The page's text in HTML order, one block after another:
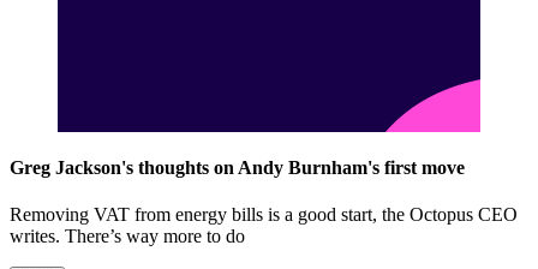
Greg Jackson's thoughts on Andy Burnham's first move
Removing VAT from energy bills is a good start, the Octopus CEO
writes. There’s way more to do